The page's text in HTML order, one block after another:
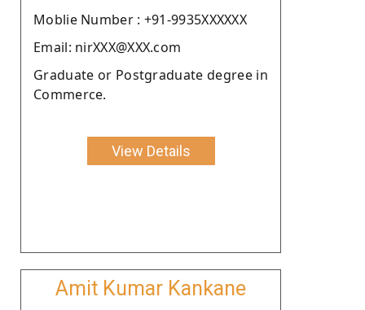
Moblie Number : +91-9935XXXXXX
Email: nirXXX@XXX.com
Graduate or Postgraduate degree in
Commerce.
View Details
Amit Kumar Kankane